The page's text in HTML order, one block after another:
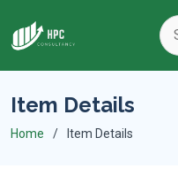
Item Details
Home Item Details